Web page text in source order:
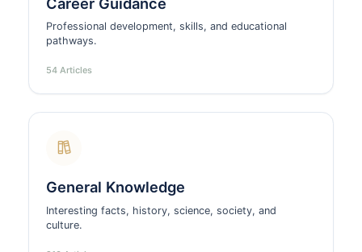
Professional development, skills, and educational
pathways.
54 Articles
General Knowledge
Interesting facts, history, science, society, and
culture.